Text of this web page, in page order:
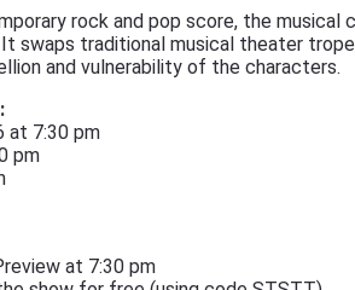
rock and pop score, the
swaps traditional musical theater
and vulnerability of the characters.
at 7:30 pm
pm
at 7:30 pm